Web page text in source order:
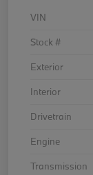
VIN
Stock #
Exterior
Interior
Drivetrain
Engine
Transmission